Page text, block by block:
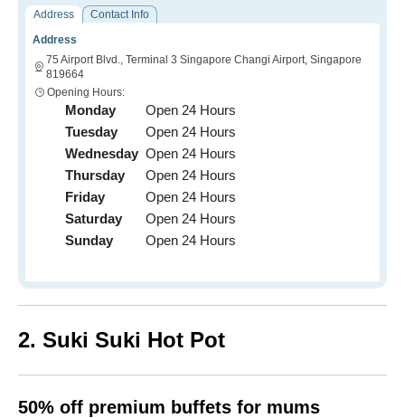
Address
Contact Info
Address
75 Airport Blvd., Terminal 3 Singapore Changi Airport, Singapore
819664
Opening Hours:
Monday
Open 24 Hours
Tuesday
Open 24 Hours
Wednesday Open 24 Hours
Thursday
Open 24 Hours
Friday
Open 24 Hours
Saturday
Open 24 Hours
Sunday
Open 24 Hours
2. Suki Suki Hot Pot
50% off premium buffets for mums